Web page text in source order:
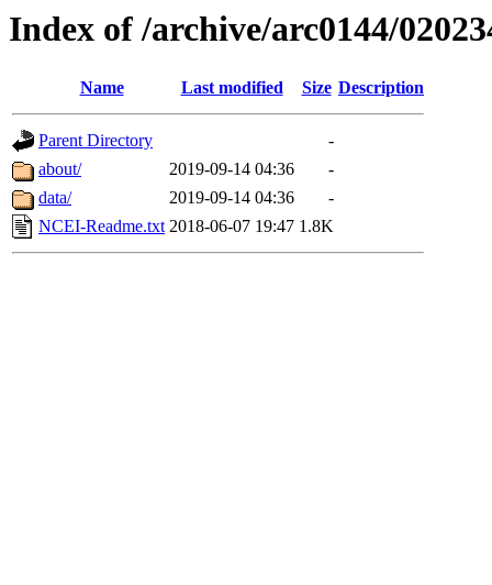
Index of /archive/arc0144/
Name Last modified Size Description
Parent Directory
-
about/
2019-09-14 04:36
-
data/
2019-09-14 04:36
-
NCEI-Readme.txt 2018-06-07 19:47 1.8K